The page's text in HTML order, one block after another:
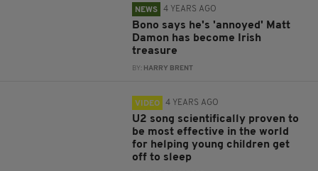
NEWS 4 YEARS AGO
Bono says he's 'annoyed' Matt
Damon has become Irish
treasure
BY: HARRY BRENT
VIDEO 4 YEARS AGO
U2 song scientifically proven to
be most effective in the world
for helping young children get
off to sleep